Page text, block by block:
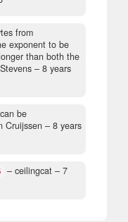
from
exponent to be
than both the
– 8 years
can be
Cruijssen – 8 years
– ceilingcat – 7